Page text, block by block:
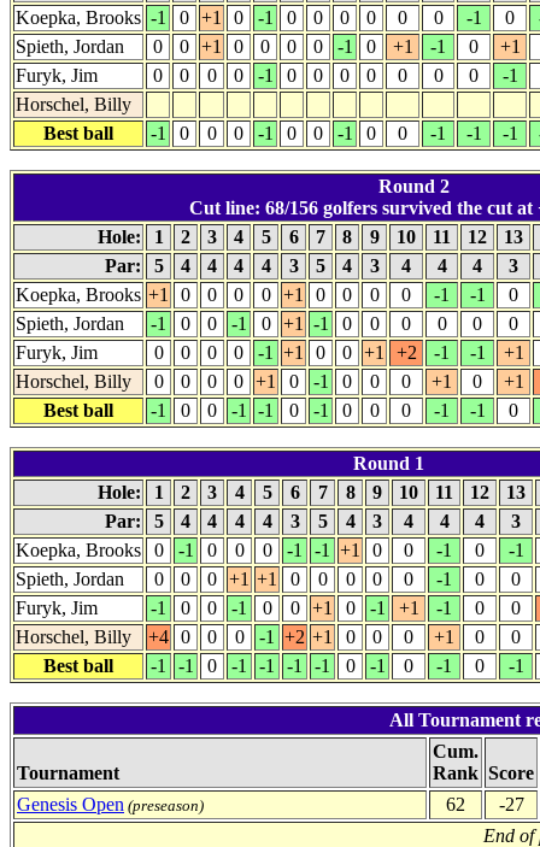
Koepka, Brooks -1 0 +1 0 -1 0 0 0 0 0 0 -1 0
Spieth, Jordan
0 0 +1 0 0 0 0 -1 0 +1 -1 0
+1
Furyk, Jim
0 0 0 0 -1 0 0 0 0 0 0 0
-1
Horschel, Billy
Best ball
-1 0 0 0 -1 0 0 -1 0 0 -1 -1 -1
Round 2
Cut line: 68/156 golfers survived the cut at
Hole:
1 2 3 4 5 6 7 8 9 10 11 12 13
Par:
5 4 4 4 4 3 5 4 3 4 4 4
3
Koepka, Brooks +1 0 0 0 0 +1 0 0 0 0 -1 -1
0
Spieth, Jordan
-1 0 0 -1 0 +1 -1 0 0 0 0 0
0
Furyk, Jim
0 0 0 0 -1 +1 0 0 +1 +2 -1 -1
+1
Horschel, Billy
0 0 0 0 +1 0 -1 0 0 0 +1 0 +1
Best ball
-1 0 0 -1 -1 0 -1 0 0 0 -1 -1 0
Round 1
Hole:
1 2 3 4 5 6 7 8 9 10 11 12 13
Par:
5 4 4 4 4 3 5 4 3 4 4 4
3
Koepka, Brooks
0 -1 0 0 0 -1 -1 +1 0 0 -1 0
-1
Spieth, Jordan
0 0 0 +1 +1 0 0 0 0 0 -1 0
0
Furyk, Jim
-1 0 0 -1 0 0 +1 0 -1 +1 -1 0
0
Horschel, Billy
+4 0 0 0 -1 +2 +1 0 0 0 +1 0
0
Best ball
-1 -1 0 -1 -1 -1 -1 0 -1 0 -1 0 -1
All Tournament
Tournament
Cum.
Rank Score
Genesis Open (preseason) 62
-27
End of